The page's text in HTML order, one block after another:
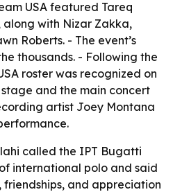
USA featured Tareq
with Nizar Zakka,
Roberts. - The event’s
thousands. - Following the
roster was recognized on
and the main concert
artist Joey Montana
called the IPT Bugatti
international polo and said
and appreciation